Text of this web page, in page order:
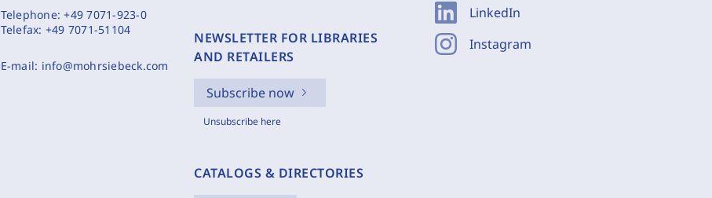
Telephone:+49 7071-923-0
Telefax: +49 7071-51104
E-mail: info@mohrsiebeck.com
NEWSLETTER FOR LIBRARIES
AND RETAILERS
Subscribe now
Unsubscribe here
CATALOGS & DIRECTORIES
LinkedIn
Instagram